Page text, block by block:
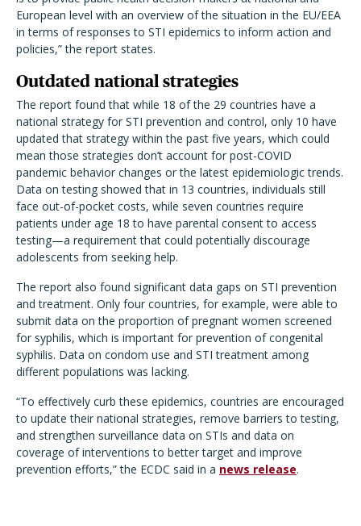
European level with an overview of the situation in the EU/EEA
in terms of responses to STI epidemics to inform action and
policies,” the report states.
Outdated national strategies
The report found that while 18 of the 29 countries have a
national strategy for STI prevention and control, only 10 have
updated that strategy within the past five years, which could
mean those strategies don’t account for post-COVID
pandemic behavior changes or the latest epidemiologic trends.
Data on testing showed that in 13 countries, individuals still
face out-of-pocket costs, while seven countries require
patients under age 18 to have parental consent to access
testing—a requirement that could potentially discourage
adolescents from seeking help.
The report also found significant data gaps on STI prevention
and treatment. Only four countries, for example, were able to
submit data on the proportion of pregnant women screened
for syphilis, which is important for prevention of congenital
syphilis. Data on condom use and STI treatment among
different populations was lacking.
“To effectively curb these epidemics, countries are encouraged
to update their national strategies, remove barriers to testing,
and strengthen surveillance data on STIs and data on
coverage of interventions to better target and improve
prevention efforts,” the ECDC said in a news release.